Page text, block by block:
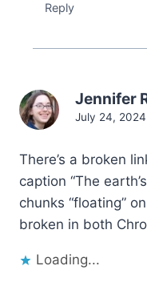
Reply
Jennifer
July 24,
There’s a broken
caption “The
chunks “floating”
broken in both
Loading...